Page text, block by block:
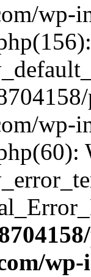
wp-
wp-